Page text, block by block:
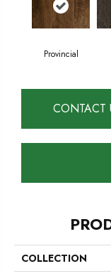
Provincial
CONTACT
COLLECTION